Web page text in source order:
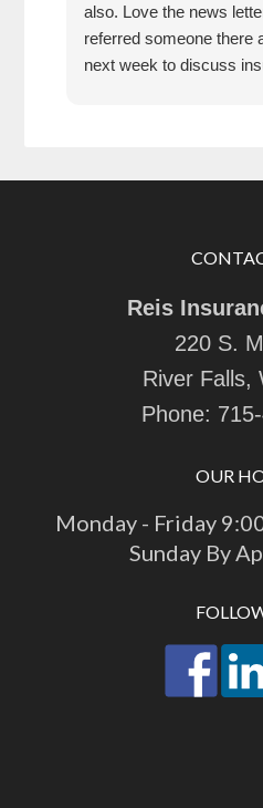
also. Love the news
referred someone there
next week to discuss
Reis
220 S.
River Falls,
Phone:
OUR
Monday - Friday
Sunday By